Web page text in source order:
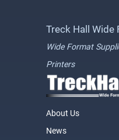
Treck Hall Wide
Wide Format
Printers
About Us
News